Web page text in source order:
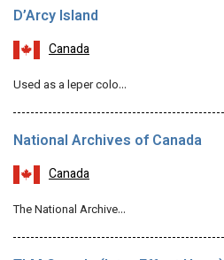
D’Arcy Island
Canada
Used as a leper colo…
National Archives of Canada
Canada
The National Archive…